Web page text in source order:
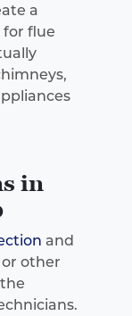
a
for flue
in
and
other